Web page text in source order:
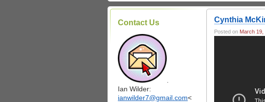
Contact Us
Ian Wilder:
ianwilder7@gmail.com<
Cynthia
Posted on March 19,